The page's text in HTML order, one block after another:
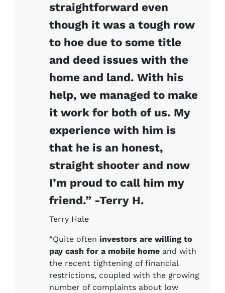
straightforward even
though it was a tough row
to hoe due to some title
and deed issues with the
home and land. With his
help, we managed to make
it work for both of us. My
experience with him is
that he is an honest,
straight shooter and now
I’m proud to call him my
friend.” -Terry H.
Terry Hale
“Quite often investors are willing to
pay cash for a mobile home and with
the recent tightening of financial
restrictions, coupled with the growing
number of complaints about low